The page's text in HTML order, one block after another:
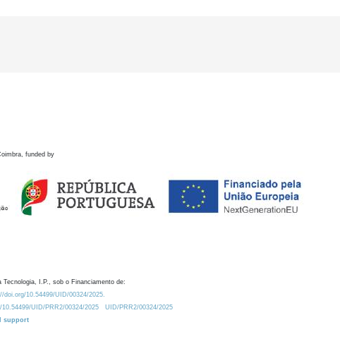
funded by
I.P., sob o Financiamento de:
10.54499/UID/00324/2025.
UID/PRR2/00324/2025
UID/PRR2/00324/2025
support